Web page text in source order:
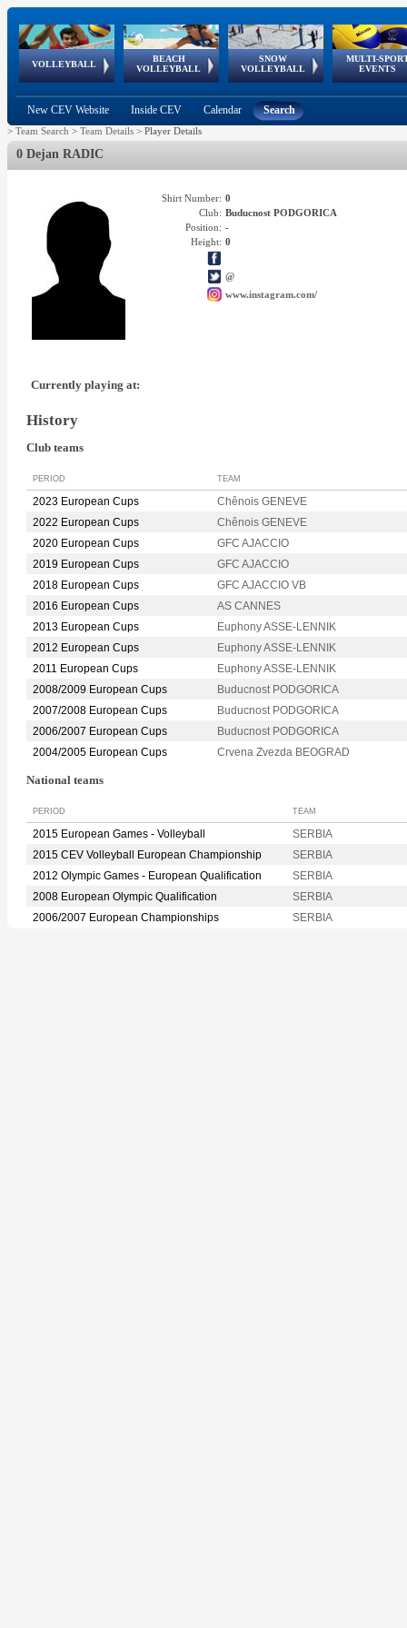
VOLLEYBALL
World Qualifications
BEACH
VOLLEYBALL
FIVB/CEV World Tour
Continental
Cup
SNOW
VOLLEYBALL
EuroSnowVolley
European
Tour
MULTI-
EVENTS
European
Championships
European
Games
European Youth
Olympic Festival
GSSE
New CEV Website Inside CEV Calendar Search
> Team Search > Team Details > Player Details
0 Dejan RADIC
Shirt Number: 0
Club: Buducnost PODGORICA
Position: -
Height: 0
@
www.instagram.com/
Currently playing at:
History
Club teams
PERIOD TEAM
2023 European Cups
Chênois GENEVE
2022 European Cups
Chênois GENEVE
2020 European Cups
GFC AJACCIO
2019 European Cups
GFC AJACCIO
2018 European Cups
GFC AJACCIO VB
2016 European Cups
AS CANNES
2013 European Cups
Euphony ASSE-LENNIK
2012 European Cups
Euphony ASSE-LENNIK
2011 European Cups
Euphony ASSE-LENNIK
2008/2009 European Cups
Buducnost PODGORICA
2007/2008 European Cups
Buducnost PODGORICA
2006/2007 European Cups
Buducnost PODGORICA
2004/2005 European Cups
Crvena Zvezda BEOGRAD
National teams
PERIOD TEAM
2015 European Games - Volleyball
SERBIA
2015 CEV Volleyball European Championship
SERBIA
2012 Olympic Games - European Qualification
SERBIA
2008 European Olympic Qualification
SERBIA
2006/2007 European Championships
SERBIA